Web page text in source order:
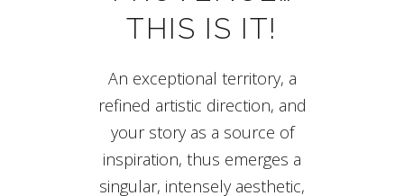
THIS IS IT!
An exceptional territory, a
refined artistic direction, and
your story as a source of
inspiration, thus emerges a
singular, intensely aesthetic,